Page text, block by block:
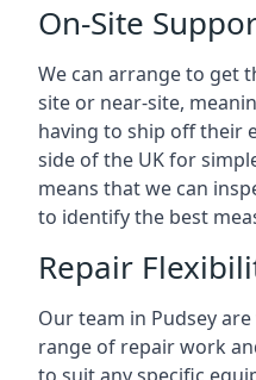
On-Site
We can arrange to get
site or near-site,
having to ship off their
side of the UK for
means that we can
to identify the best
Repair
Our team in Pudsey
range of repair work